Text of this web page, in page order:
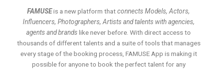
FAMUSEis a new platform thatconnects Models, Actors,
Influencers, Photographers, Artists and talents with agencies,
agents and brands like never before. With direct access to
thousands of different talents and a suite of tools that manages
every stage of the booking process, FAMUSE App is making it
possible for anyone to book the perfect talent for any